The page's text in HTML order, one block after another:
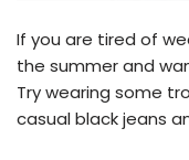
If you are tired of
the summer and
Try wearing some
casual black jeans